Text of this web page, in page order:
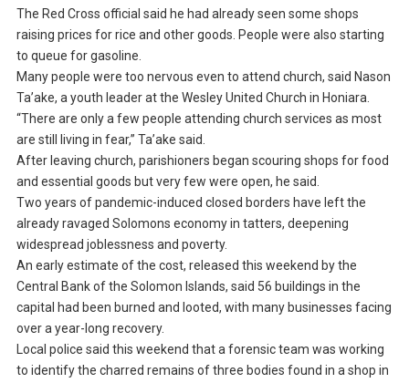
The Red Cross official said he had already seen some shops
raising prices for rice and other goods. People were also starting
to queue for gasoline.
Many people were too nervous even to attend church, said Nason
Ta’ake, a youth leader at the Wesley United Church in Honiara.
“There are only a few people attending church services as most
are still living in fear,” Ta’ake said.
After leaving church, parishioners began scouring shops for food
and essential goods but very few were open, he said.
Two years of pandemic-induced closed borders have left the
already ravaged Solomons economy in tatters, deepening
widespread joblessness and poverty.
An early estimate of the cost, released this weekend by the
Central Bank of the Solomon Islands, said 56 buildings in the
capital had been burned and looted, with many businesses facing
over a year-long recovery.
Local police said this weekend that a forensic team was working
to identify the charred remains of three bodies found in a shop in